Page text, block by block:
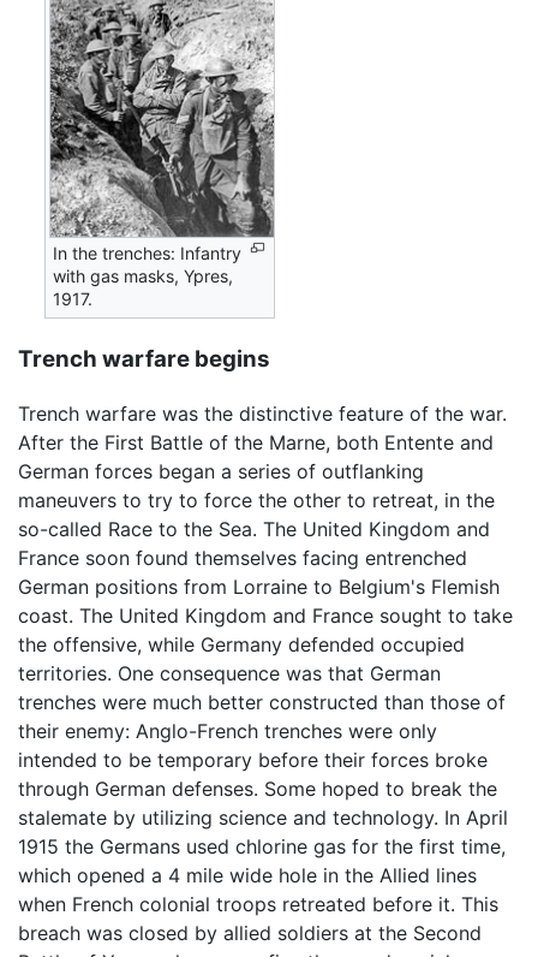
In the trenches: Infantry
with gas masks, Ypres,
1917.
Trench warfare begins
Trench warfare was the distinctive feature of the war.
After the First Battle of the Marne, both Entente and
German forces began a series of outflanking
maneuvers to try to force the other to retreat, in the
so-called Race to the Sea. The United Kingdom and
France soon found themselves facing entrenched
German positions from Lorraine to Belgium's Flemish
coast. The United Kingdom and France sought to take
the offensive, while Germany defended occupied
territories. One consequence was that German
trenches were much better constructed than those of
their enemy: Anglo-French trenches were only
intended to be temporary before their forces broke
through German defenses. Some hoped to break the
stalemate by utilizing science and technology. In April
1915 the Germans used chlorine gas for the first time,
which opened a 4 mile wide hole in the Allied lines
when French colonial troops retreated before it. This
breach was closed by allied soldiers at the Second